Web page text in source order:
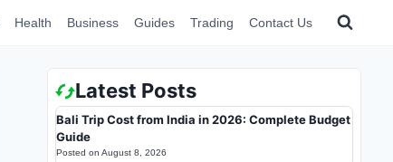
Health Business Guides Trading Contact Us
Latest Posts
Bali Trip Cost from India in 2026: Complete Budget
Guide
Posted on August 8, 2026